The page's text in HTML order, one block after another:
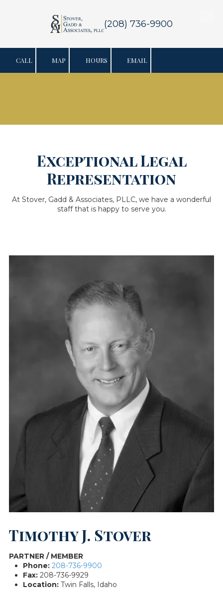
Skip to content (208) 736-9900
CALL MAP HOURS EMAIL
Exceptional Legal
Representation
At Stover, Gadd & Associates, PLLC, we have a wonderful
staff that is happy to serve you.
Timothy J. Stover
PARTNER / MEMBER
Phone: 208-736-9900
Fax: 208-736-9929
Location: Twin Falls, Idaho